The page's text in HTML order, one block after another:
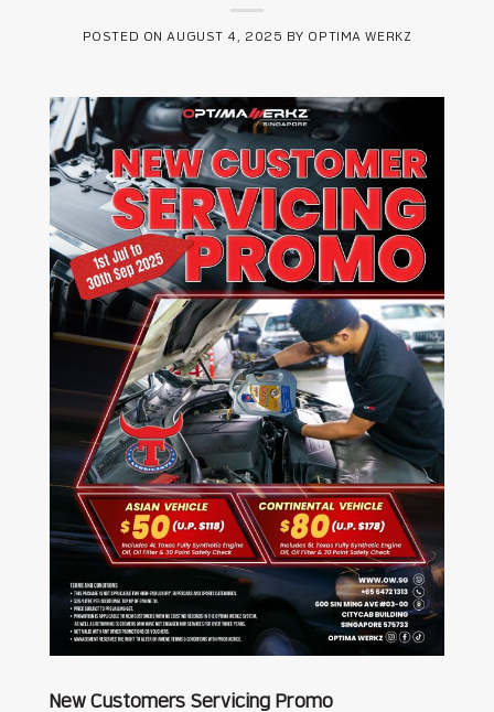
POSTED ON AUGUST 4, 2025 BY OPTIMA WERKZ
New Customers Servicing Promo